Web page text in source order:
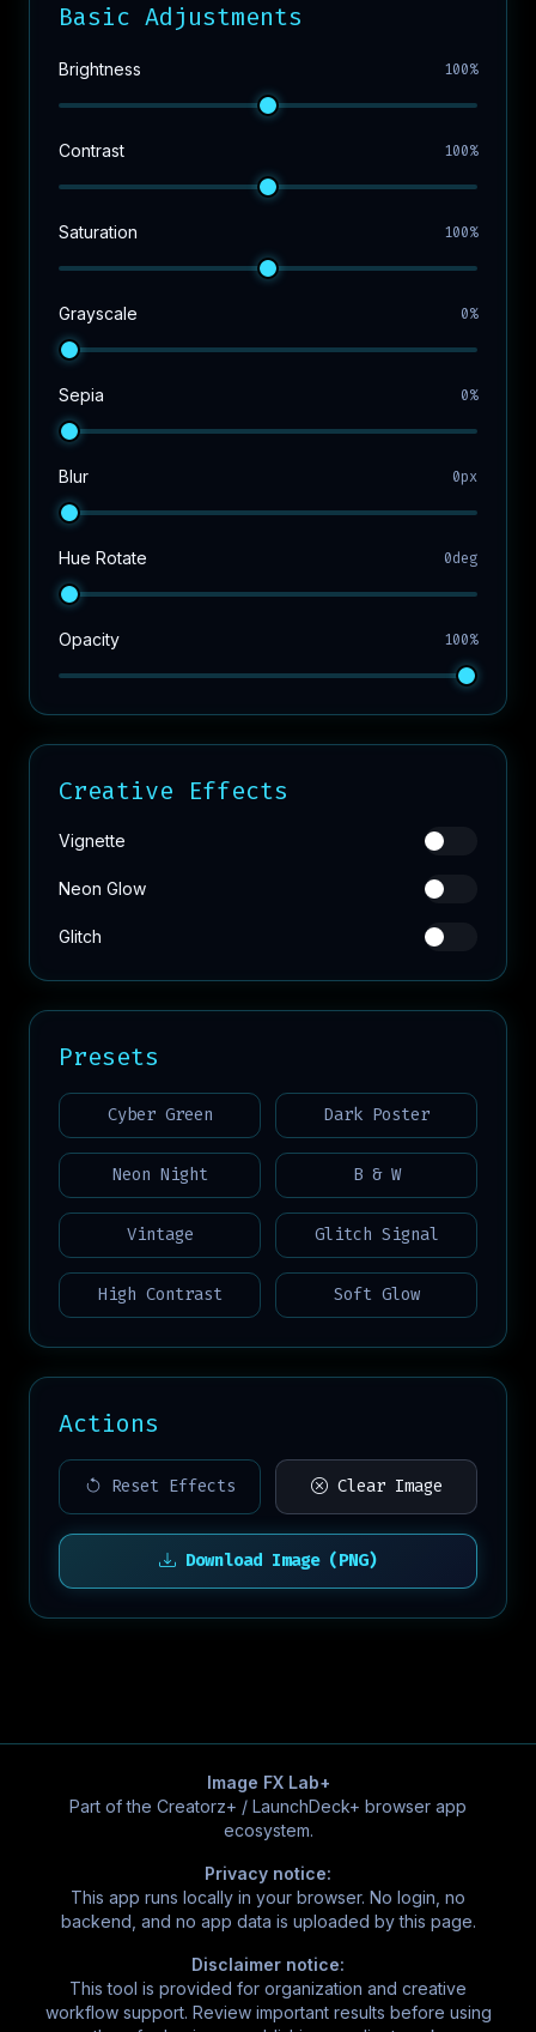
Basic Adjustments
Brightness 100%
Contrast 100%
Saturation 100%
Grayscale 0%
Sepia 0%
Blur 0px
Hue Rotate 0deg
Opacity 100%
Creative Effects
Vignette
Neon Glow
Glitch
Presets
Cyber Green Dark Poster
Neon Night B & W
Vintage Glitch Signal
High Contrast Soft Glow
Actions
Reset Effects Clear Image
Download Image (PNG)
Image FX Lab+
Part of the Creatorz+ / LaunchDeck+ browser app
ecosystem.
Privacy notice:
This app runs locally in your browser. No login, no
backend, and no app data is uploaded by this page.
Disclaimer notice:
This tool is provided for organization and creative
workflow support. Review important results before using